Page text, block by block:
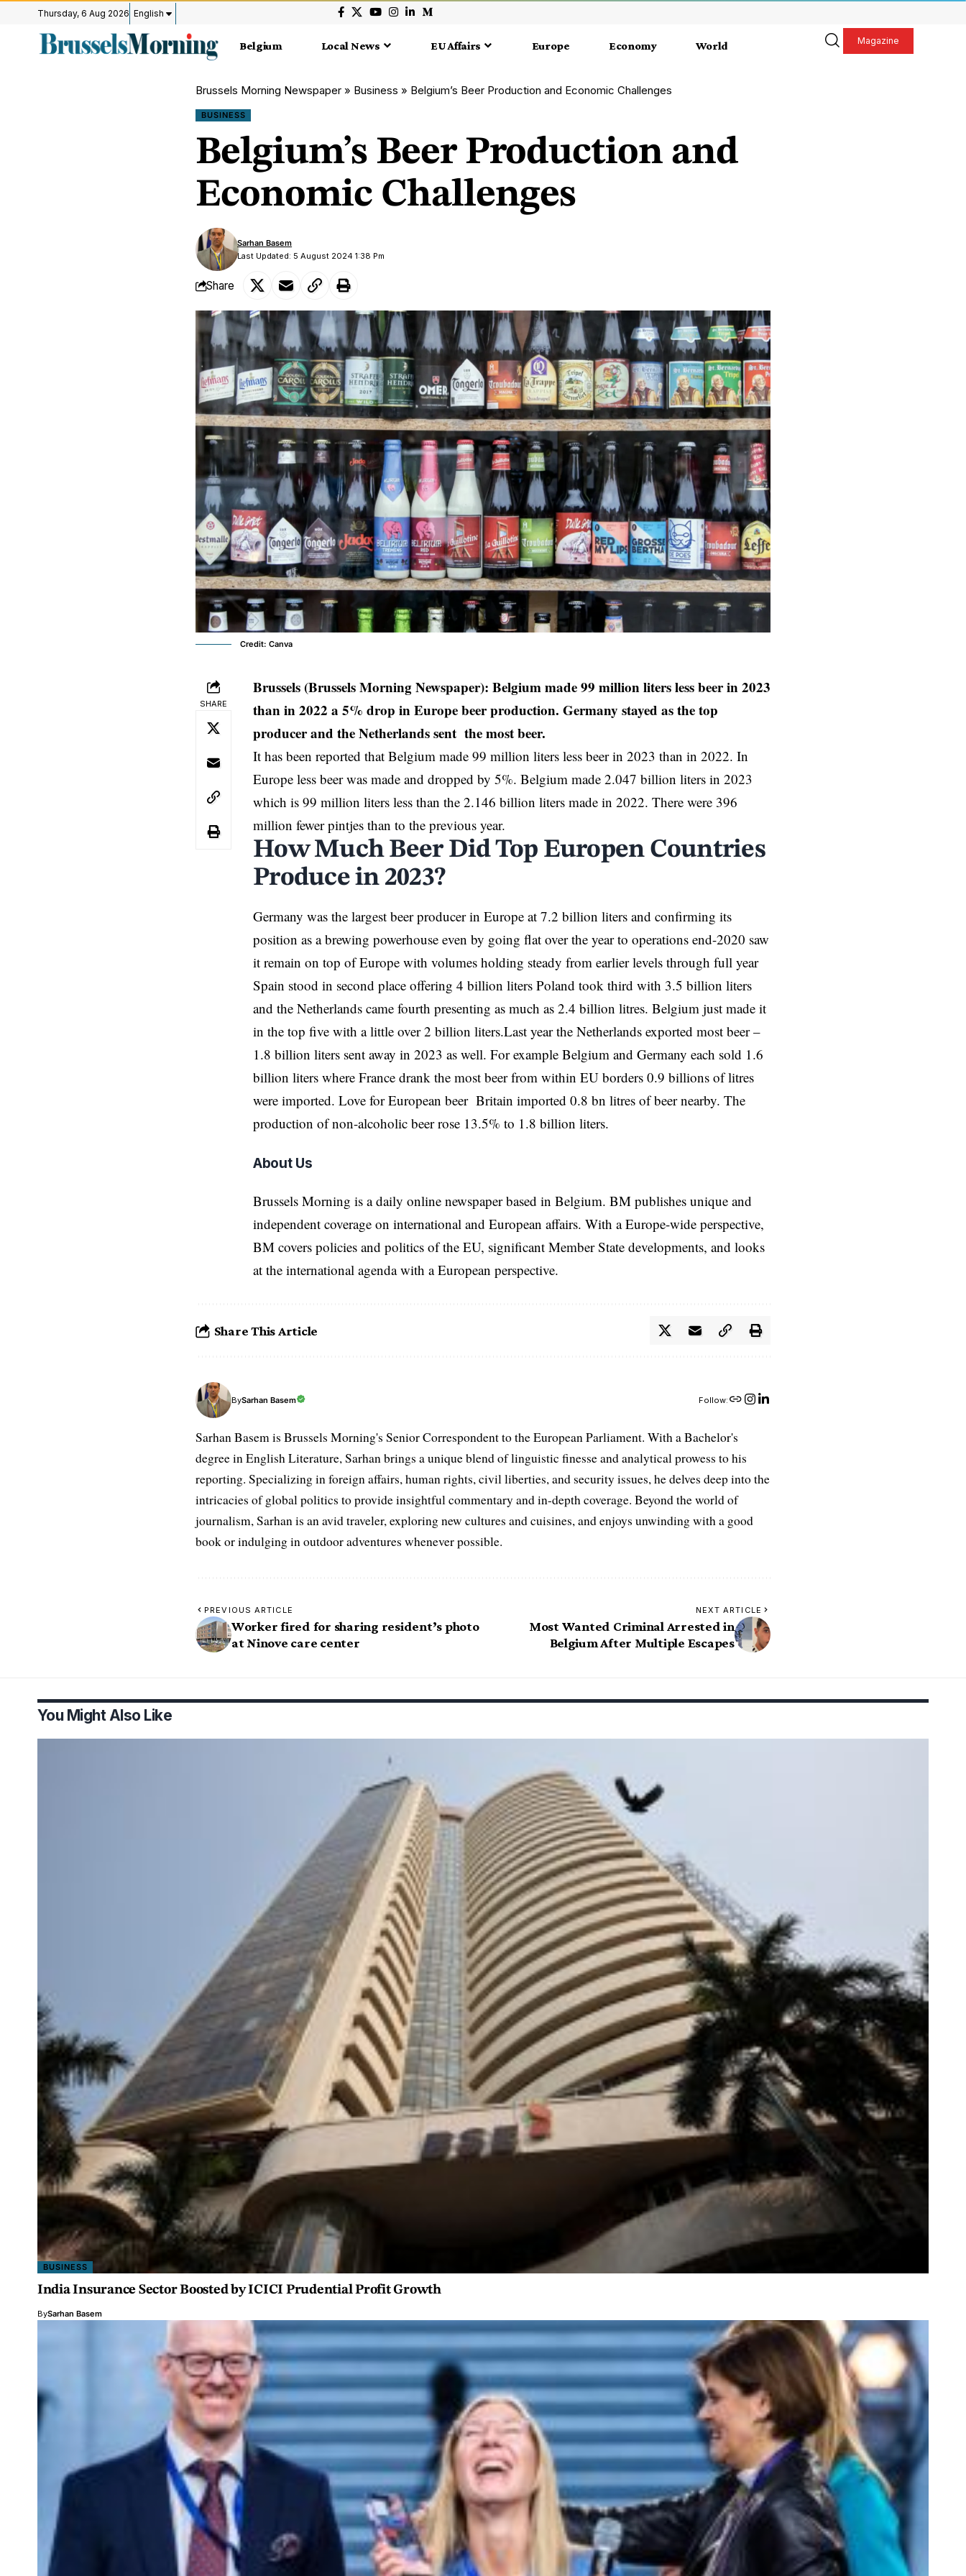
Thursday, 6 Aug 2026 English
Belgium Local News EU Affairs Europe Economy World Magazine
Brussels Morning Newspaper » Business » Belgium’s Beer Production and Economic Challenges
BUSINESS
Belgium’s Beer Production and
Economic Challenges
Last Updated: 5 August 2024 1:38 Pm
Sarhan Basem
Share
Credit: Canva
SHARE
Brussels (Brussels Morning Newspaper): Belgium made 99 million liters less beer in 2023
than in 2022 a 5% drop in Europe beer production. Germany stayed as the top
producer and the Netherlands sent the most beer.
It has been reported that Belgium made 99 million liters less beer in 2023 than in 2022. In
Europe less beer was made and dropped by 5%. Belgium made 2.047 billion liters in 2023
which is 99 million liters less than the 2.146 billion liters made in 2022. There were 396
million fewer pintjes than to the previous year.
How Much Beer Did Top Europen Countries
Produce in 2023?
Germany was the largest beer producer in Europe at 7.2 billion liters and confirming its
position as a brewing powerhouse even by going flat over the year to operations end-2020 saw
it remain on top of Europe with volumes holding steady from earlier levels through full year
Spain stood in second place offering 4 billion liters Poland took third with 3.5 billion liters
and the Netherlands came fourth presenting as much as 2.4 billion litres. Belgium just made it
in the top five with a little over 2 billion liters.Last year the Netherlands exported most beer –
1.8 billion liters sent away in 2023 as well. For example Belgium and Germany each sold 1.6
billion liters where France drank the most beer from within EU borders 0.9 billions of litres
were imported. Love for European beer Britain imported 0.8 bn litres of beer nearby. The
production of non-alcoholic beer rose 13.5% to 1.8 billion liters.
About Us
Brussels Morning is a daily online newspaper based in Belgium. BM publishes unique and
independent coverage on international and European affairs. With a Europe-wide perspective,
BM covers policies and politics of the EU, significant Member State developments, and looks
at the international agenda with a European perspective.
Share This Article
BySarhan Basem Follow:
Sarhan Basem is Brussels Morning's Senior Correspondent to the European Parliament. With a Bachelor's
degree in English Literature, Sarhan brings a unique blend of linguistic finesse and analytical prowess to his
reporting. Specializing in foreign affairs, human rights, civil liberties, and security issues, he delves deep into the
intricacies of global politics to provide insightful commentary and in-depth coverage. Beyond the world of
journalism, Sarhan is an avid traveler, exploring new cultures and cuisines, and enjoys unwinding with a good
book or indulging in outdoor adventures whenever possible.
PREVIOUS ARTICLE
Worker fired for sharing resident’s photo
at Ninove care center
NEXT ARTICLE
Most Wanted Criminal Arrested in
Belgium After Multiple Escapes
You Might Also Like
BUSINESS
India Insurance Sector Boosted by ICICI Prudential Profit Growth
BySarhan Basem